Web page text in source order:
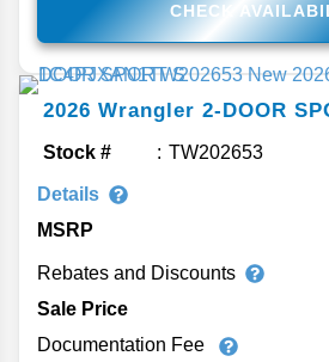
CHECK
2026 Wrangler 2-DOOR
Stock # TW202653
Details
MSRP
Rebates and Discounts
Sale Price
Documentation Fee